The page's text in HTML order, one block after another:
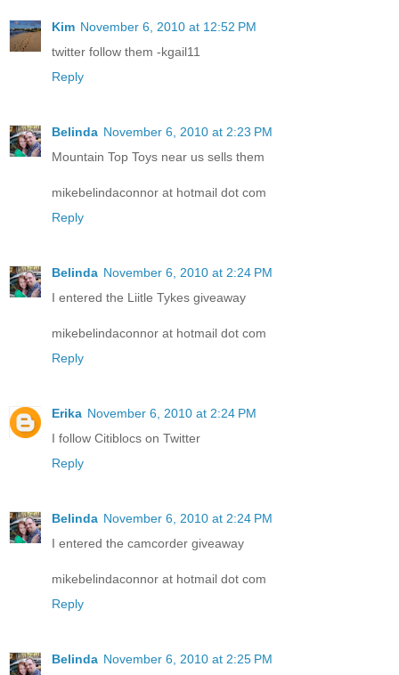
Kim November 6, 2010 at 12:52 PM
twitter follow them -kgail11
Reply
Belinda November 6, 2010 at 2:23 PM
Mountain Top Toys near us sells them
mikebelindaconnor at hotmail dot com
Reply
Belinda November 6, 2010 at 2:24 PM
I entered the Liitle Tykes giveaway
mikebelindaconnor at hotmail dot com
Reply
Erika November 6, 2010 at 2:24 PM
I follow Citiblocs on Twitter
Reply
Belinda November 6, 2010 at 2:24 PM
I entered the camcorder giveaway
mikebelindaconnor at hotmail dot com
Reply
Belinda November 6, 2010 at 2:25 PM